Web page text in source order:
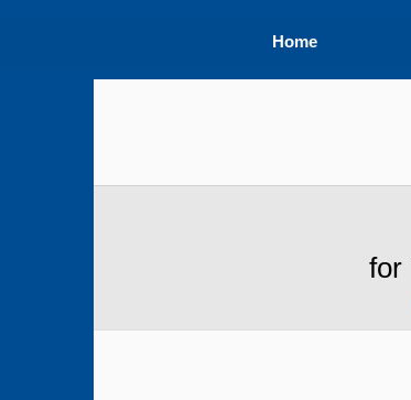
Home
for